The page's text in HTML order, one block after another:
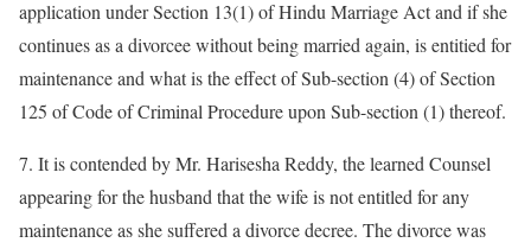
application under Section 13(1) of Hindu Marriage Act and if she
continues as a divorcee without being married again, is entitied for
maintenance and what is the effect of Sub-section (4) of Section
125 of Code of Criminal Procedure upon Sub-section (1) thereof.
7. It is contended by Mr. Harisesha Reddy, the learned Counsel
appearing for the husband that the wife is not entitled for any
maintenance as she suffered a divorce decree. The divorce was